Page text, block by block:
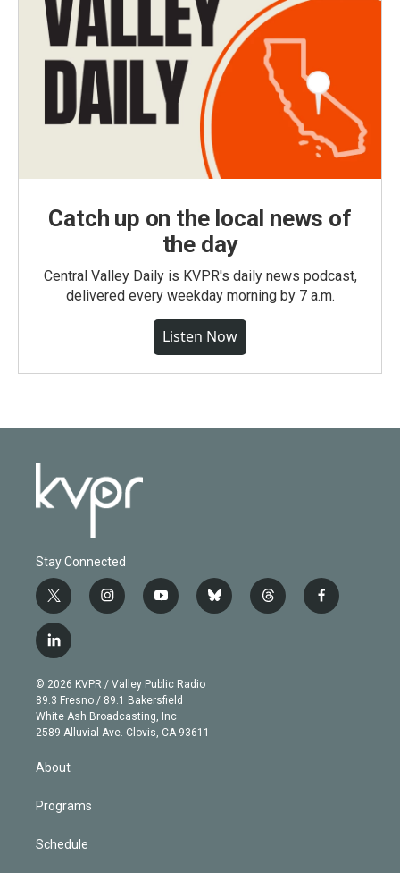
Catch up on the local news of
the day
Central Valley Daily is KVPR's daily news podcast,
delivered every weekday morning by 7 a.m.
Listen Now
Stay Connected
t
w
i
t
e
r
i
n
g
r
a
m
y
o
b
e
b
l
t
h
f
a
l
i
n
k
e
d
© 2026 KVPR / Valley Public Radio
89.3 Fresno / 89.1 Bakersfield
White Ash Broadcasting, Inc
2589 Alluvial Ave. Clovis, CA 93611
About
Programs
Schedule